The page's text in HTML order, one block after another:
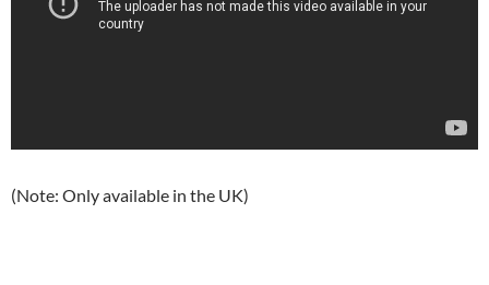
(Note: Only available in the UK)